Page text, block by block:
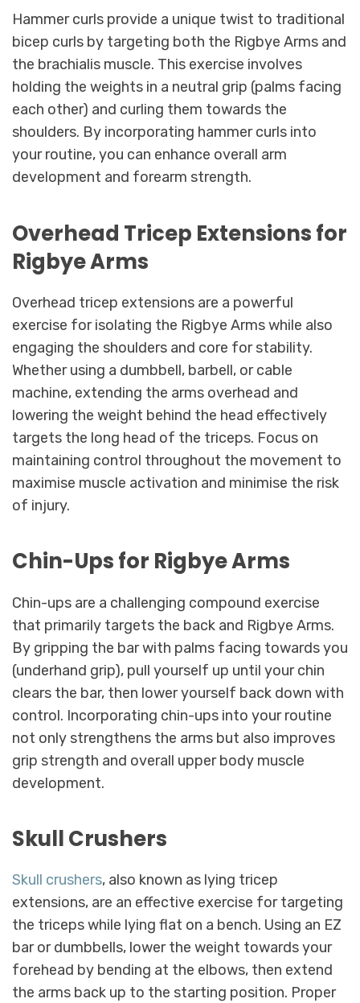
Hammer curls provide a unique twist to traditional
bicep curls by targeting both the Rigbye Arms and
the brachialis muscle. This exercise involves
holding the weights in a neutral grip (palms facing
each other) and curling them towards the
shoulders. By incorporating hammer curls into
your routine, you can enhance overall arm
development and forearm strength.
Overhead Tricep Extensions for
Rigbye Arms
Overhead tricep extensions are a powerful
exercise for isolating the Rigbye Arms while also
engaging the shoulders and core for stability.
Whether using a dumbbell, barbell, or cable
machine, extending the arms overhead and
lowering the weight behind the head effectively
targets the long head of the triceps. Focus on
maintaining control throughout the movement to
maximise muscle activation and minimise the risk
of injury.
Chin-Ups for Rigbye Arms
Chin-ups are a challenging compound exercise
that primarily targets the back and Rigbye Arms.
By gripping the bar with palms facing towards you
(underhand grip), pull yourself up until your chin
clears the bar, then lower yourself back down with
control. Incorporating chin-ups into your routine
not only strengthens the arms but also improves
grip strength and overall upper body muscle
development.
Skull Crushers
Skull crushers, also known as lying tricep
extensions, are an effective exercise for targeting
the triceps while lying flat on a bench. Using an EZ
bar or dumbbells, lower the weight towards your
forehead by bending at the elbows, then extend
the arms back up to the starting position. Proper